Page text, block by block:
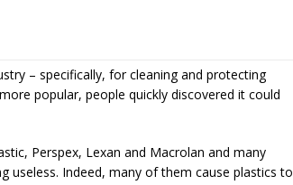
– specifically, for cleaning and protecting
popular, people quickly discovered it could
Perspex, Lexan and Macrolan and many
useless. Indeed, many of them cause plastics to